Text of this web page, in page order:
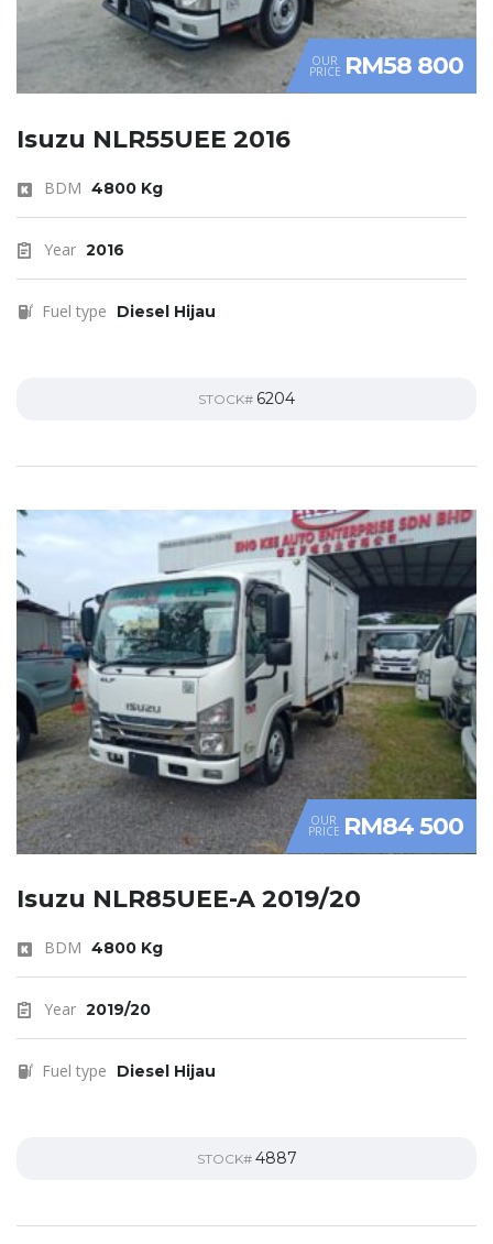
OUR
PRICE RM58 800
Isuzu NLR55UEE 2016
BDM 4800 Kg
Year 2016
Fuel type Diesel Hijau
STOCK# 6204
OUR
PRICE RM84 500
Isuzu NLR85UEE-A 2019/20
BDM 4800 Kg
Year 2019/20
Fuel type Diesel Hijau
STOCK# 4887